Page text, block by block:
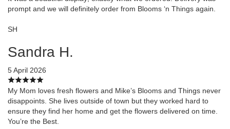
prompt and we will definitely order from Blooms ‘n Things again.
SH
Sandra H.
5 April 2026
My Mom loves fresh flowers and Mike’s Blooms and Things never
disappoints. She lives outside of town but they worked hard to
ensure they find her home and get the flowers delivered on time.
You’re the Best.